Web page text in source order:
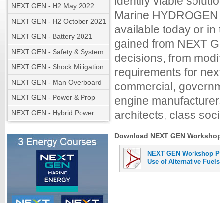
NEXT GEN - H2 May 2022
NEXT GEN - H2 October 2021
NEXT GEN - Battery 2021
NEXT GEN - Safety & System
NEXT GEN - Shock Mitigation
NEXT GEN - Man Overboard
NEXT GEN - Power & Prop
NEXT GEN - Hybrid Power
Marine
available today or
gained from NEXT
decisions, from
requirements for
commercial,
engine
architects, class
Download NEXT GEN
NEXT GEN Workshop
Use of Alternative